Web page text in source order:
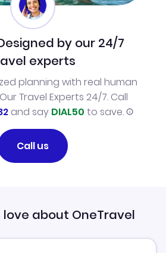
by our 24/7
experts
planning with real human
Travel Experts 24/7. Call
and say DIAL50 to save.
Call us
about OneTravel